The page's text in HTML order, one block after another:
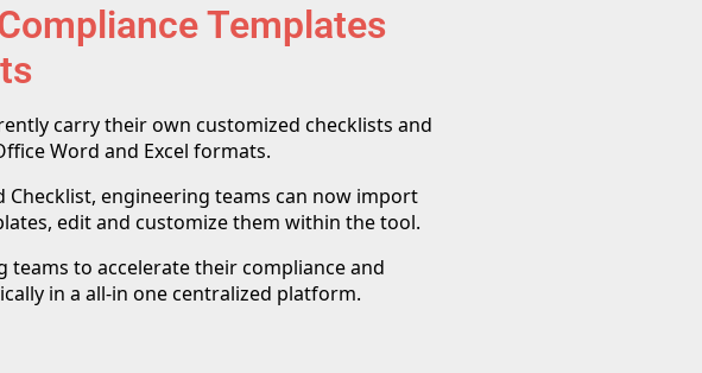
Templates
carry their own customized checklists and
Word and Excel formats.
Checklist, engineering teams can now import
edit and customize them within the tool.
teams to accelerate their compliance and
in a all-in one centralized platform.